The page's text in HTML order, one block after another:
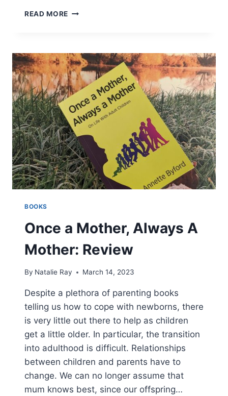
READ MORE HOW
UP
WITH
US?
REVIEW
BOOKS
Once a Mother, Always A
Mother: Review
By Natalie Ray March 14, 2023
Despite a plethora of parenting books
telling us how to cope with newborns, there
is very little out there to help as children
get a little older. In particular, the transition
into adulthood is difficult. Relationships
between children and parents have to
change. We can no longer assume that
mum knows best, since our offspring…